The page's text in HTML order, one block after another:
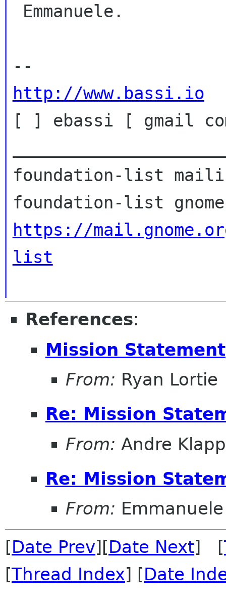
http://www.bassi.io
[ ] ebassi [ gmail
foundation-list
https://
list
References:
Mission Statement
From: Ryan Lortie
Re: Mission
From: Andre
Re: Mission
From:
[Date Prev][Date Next] [
[Thread Index] [Date